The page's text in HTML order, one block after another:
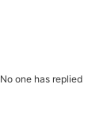
No one has replied